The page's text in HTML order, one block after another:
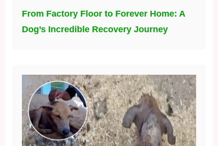
From Factory Floor to Forever Home: A
Dog’s Incredible Recovery Journey